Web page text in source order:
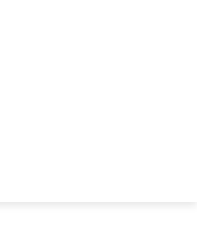
then
to daily,
in environments